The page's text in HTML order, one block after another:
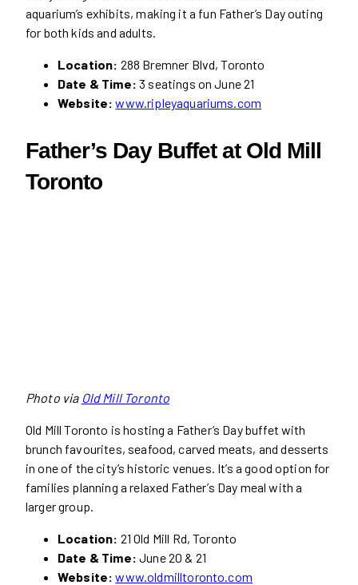
aquarium’s exhibits, making it a fun Father’s Day outing
for both kids and adults.
Location: 288 Bremner Blvd, Toronto
Date & Time: 3 seatings on June 21
Website: www.ripleyaquariums.com
Father’s Day Buffet at Old Mill
Toronto
Photo via Old Mill Toronto
Old Mill Toronto is hosting a Father’s Day buffet with
brunch favourites, seafood, carved meats, and desserts
in one of the city’s historic venues. It’s a good option for
families planning a relaxed Father’s Day meal with a
larger group.
Location: 21 Old Mill Rd, Toronto
Date & Time: June 20 & 21
Website: www.oldmilltoronto.com